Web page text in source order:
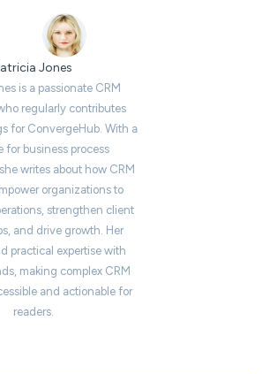
Jones
is a passionate CRM
regularly contributes
for ConvergeHub. With a
for business process
writes about how CRM
organizations to
strengthen client
and drive growth. Her
practical expertise with
making complex CRM
and actionable for
readers.